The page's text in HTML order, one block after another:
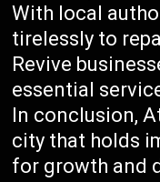
With local
tirelessly to
Revive
essential
In conclusion,
city that holds
for growth and